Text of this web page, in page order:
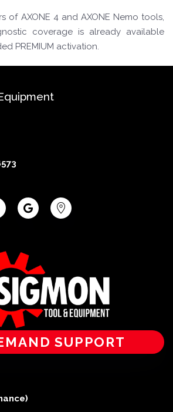
of AXONE 4 and AXONE Nemo tools,
coverage is already available
PREMIUM activation.
SUPPORT